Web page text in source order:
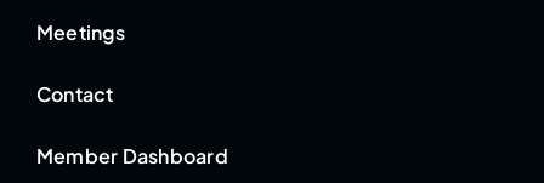
Meetings
Contact
Member Dashboard